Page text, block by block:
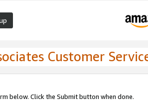
Customer
below. Click the Submit button when done.